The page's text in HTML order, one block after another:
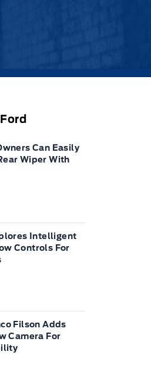
Can Easily
Wiper With
Intelligent
Controls For
Filson Adds
Camera For